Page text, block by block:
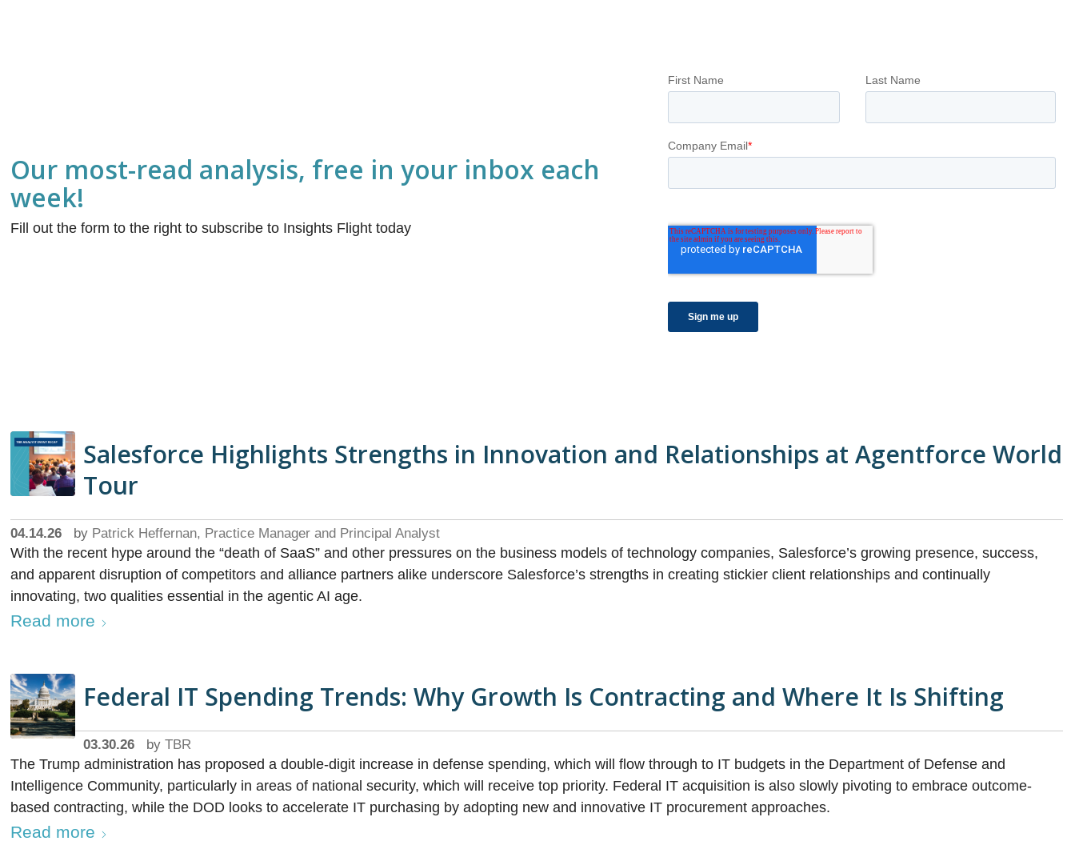
Our most-read analysis, free in your inbox each
week!
Fill out the form to the right to subscribe to Insights Flight today
Salesforce Highlights Strengths in Innovation and Relationships at Agentforce World
Tour
04.14.26 by Patrick Heffernan, Practice Manager and Principal Analyst
With the recent hype around the “death of SaaS” and other pressures on the business models of technology companies, Salesforce’s growing presence, success,
and apparent disruption of competitors and alliance partners alike underscore Salesforce’s strengths in creating stickier client relationships and continually
innovating, two qualities essential in the agentic AI age.
Read more
Federal IT Spending Trends: Why Growth Is Contracting and Where It Is Shifting
03.30.26 byTBR
The Trump administration has proposed a double-digit increase in defense spending, which will flow through to IT budgets in the Department of Defense and
Intelligence Community, particularly in areas of national security, which will receive top priority. Federal IT acquisition is also slowly pivoting to embrace outcome-
based contracting, while the DOD looks to accelerate IT purchasing by adopting new and innovative IT procurement approaches.
Read more